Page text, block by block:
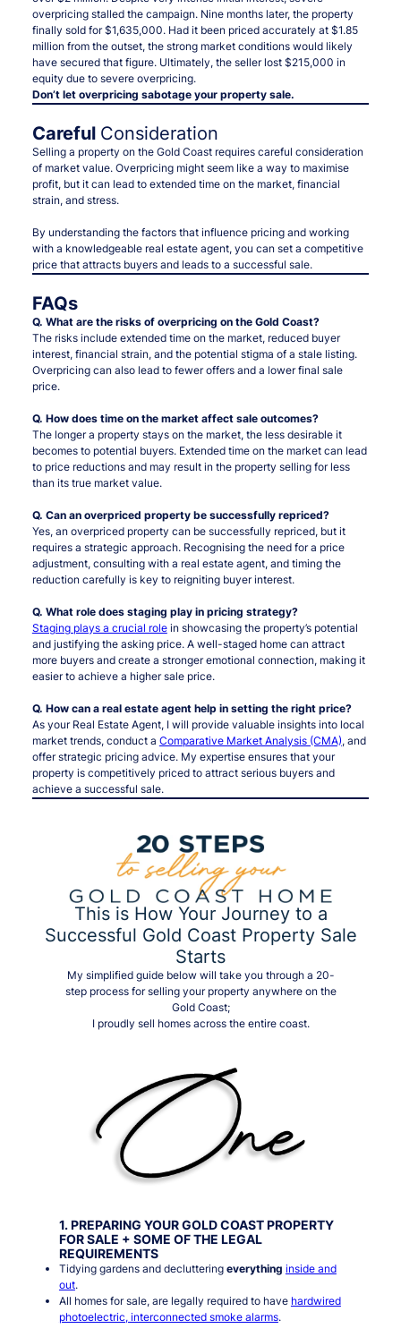
overpricing stalled the campaign. Nine months later, the property
finally sold for $1,635,000. Had it been priced accurately at $1.85
million from the outset, the strong market conditions would likely
have secured that figure. Ultimately, the seller lost $215,000 in
equity due to severe overpricing.
Don’t let overpricing sabotage your property sale.
Careful Consideration
Selling a property on the Gold Coast requires careful consideration
of market value. Overpricing might seem like a way to maximise
profit, but it can lead to extended time on the market, financial
strain, and stress.
By understanding the factors that influence pricing and working
with a knowledgeable real estate agent, you can set a competitive
price that attracts buyers and leads to a successful sale.
FAQs
Q. What are the risks of overpricing on the Gold Coast?
The risks include extended time on the market, reduced buyer
interest, financial strain, and the potential stigma of a stale listing.
Overpricing can also lead to fewer offers and a lower final sale
price.
Q. How does time on the market affect sale outcomes?
The longer a property stays on the market, the less desirable it
becomes to potential buyers. Extended time on the market can lead
to price reductions and may result in the property selling for less
than its true market value.
Q. Can an overpriced property be successfully repriced?
Yes, an overpriced property can be successfully repriced, but it
requires a strategic approach. Recognising the need for a price
adjustment, consulting with a real estate agent, and timing the
reduction carefully is key to reigniting buyer interest.
Q. What role does staging play in pricing strategy?
Staging plays a crucial rolein showcasing the property’s potential
and justifying the asking price. A well-staged home can attract
more buyers and create a stronger emotional connection, making it
easier to achieve a higher sale price.
Q. How can a real estate agent help in setting the right price?
As your Real Estate Agent, I will provide valuable insights into local
market trends, conduct a Comparative Market Analysis (CMA), and
offer strategic pricing advice. My expertise ensures that your
property is competitively priced to attract serious buyers and
achieve a successful sale.
This is How Your Journey to a
Successful Gold Coast Property Sale
Starts
My simplified guide below will take you through a 20-
step process for selling your property anywhere on the
Gold Coast;
I proudly sell homes across the entire coast.
1. PREPARING YOUR GOLD COAST PROPERTY
FOR SALE + SOME OF THE LEGAL
REQUIREMENTS
Tidying gardens and decluttering everything inside and
out.
All homes for sale, are legally required to have hardwired
photoelectric, interconnected smoke alarms.